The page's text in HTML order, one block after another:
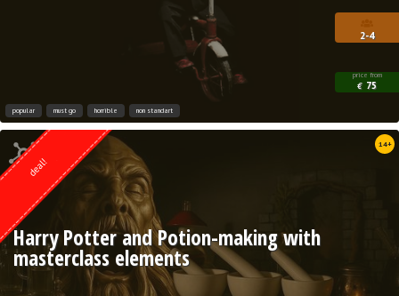
2-4
price from
€ 75
popular must go horrible non standart
deal!
14+
Harry Potter and Potion-making with
masterclass elements